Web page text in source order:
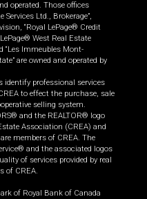
operated. Those offices
Services Ltd., Brokerage”,
“Royal LePage® Credit
West Real Estate
“Les Immeubles Mont-
are owned and operated by
identify professional services
to effect the purchase, sale
selling system.
and the REALTOR® logo
Association (CREA) and
members of CREA. The
and the associated logos
of services provided by real
of CREA.
of Royal Bank of Canada